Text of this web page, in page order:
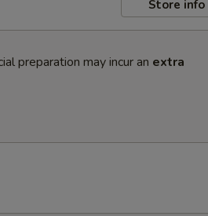
Store info
preparation may incur an extra